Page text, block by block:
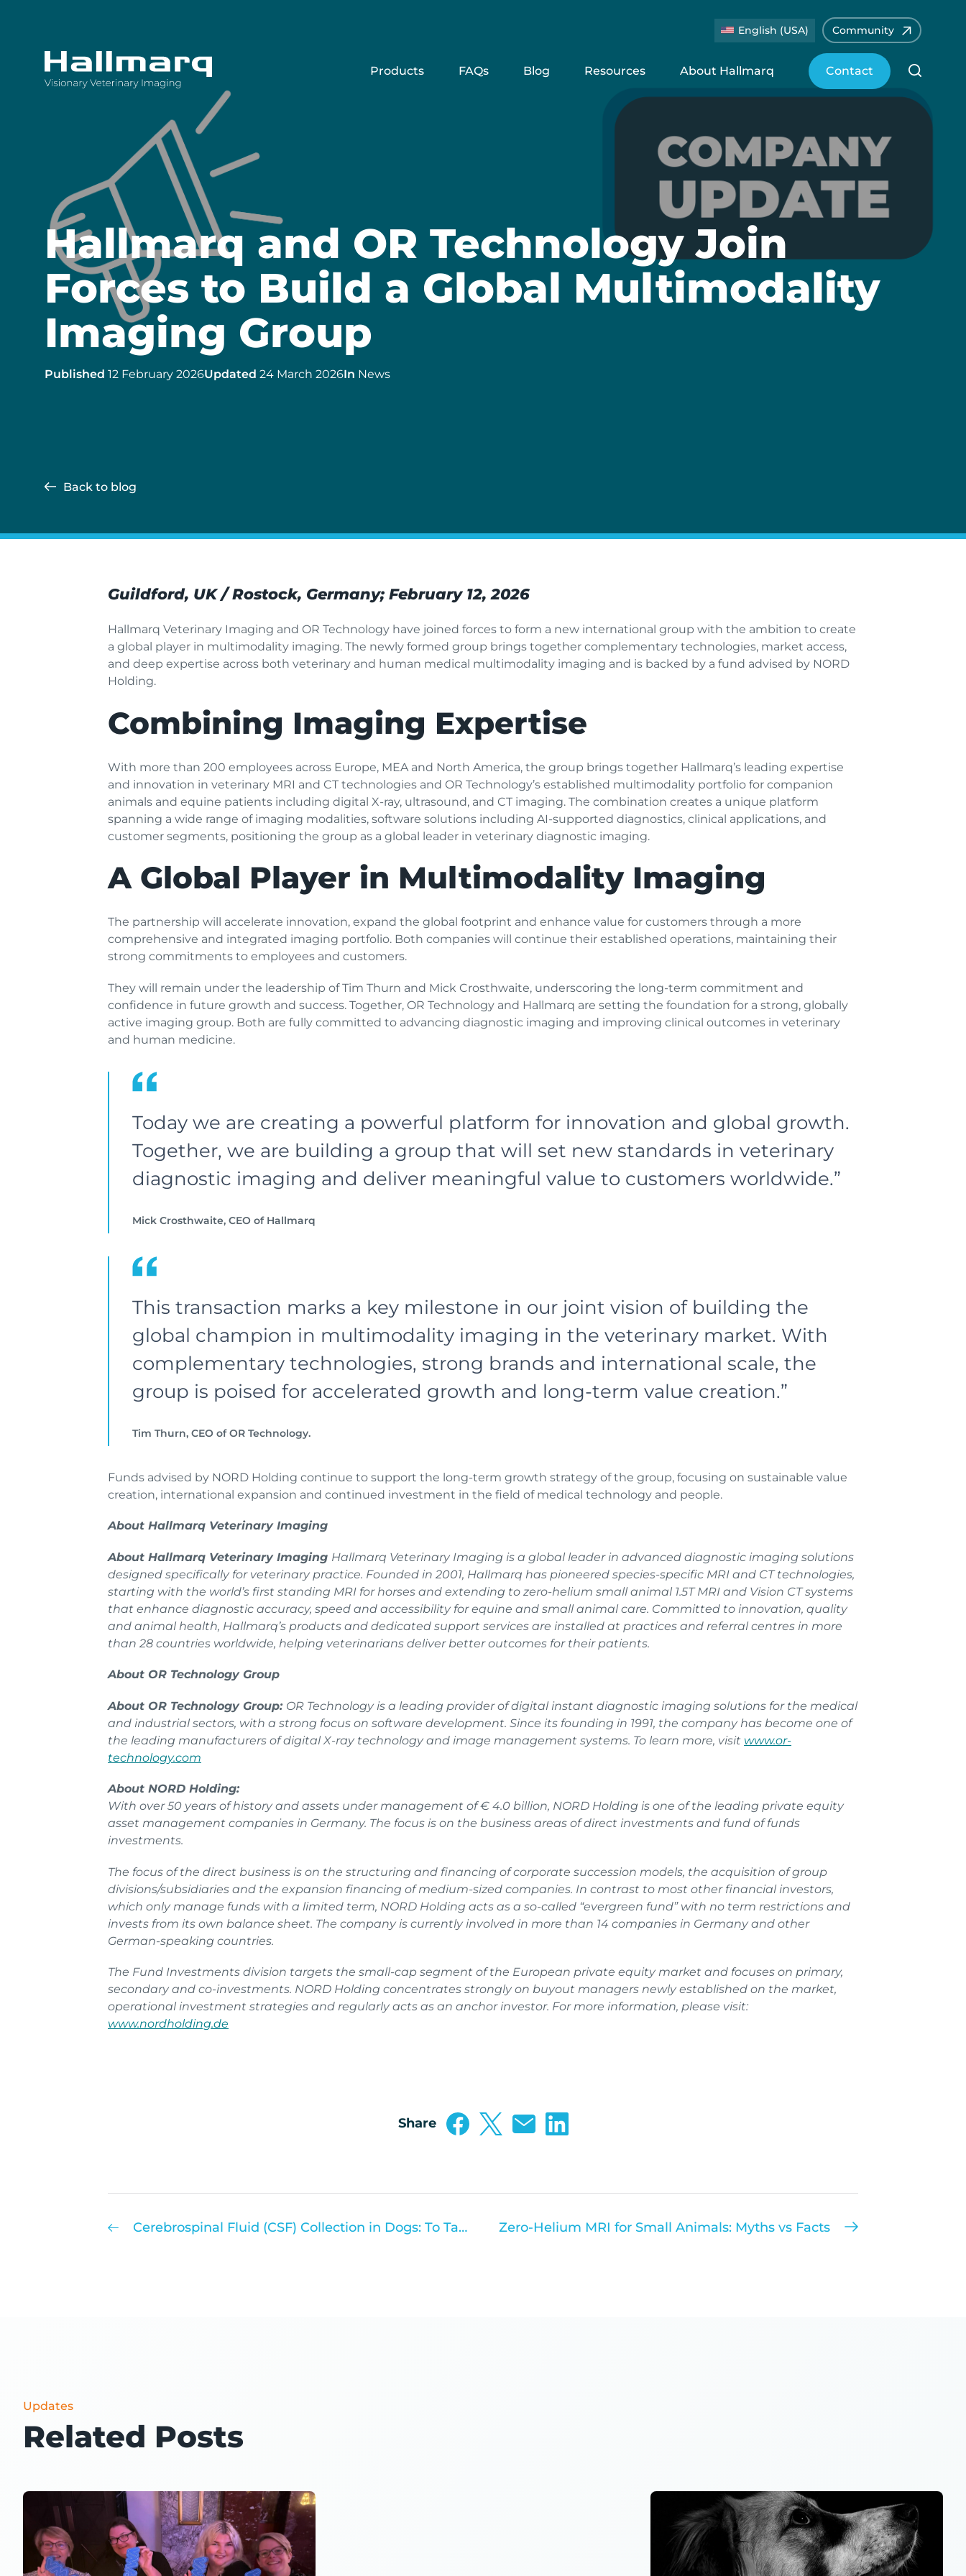
English (USA) Community
Innovative diagnostic imaging solutions Products FAQs Blog Resources About Hallmarq Contact
Hallmarq and OR Technology Join
Forces to Build a Global Multimodality
Imaging Group
Published 12 February 2026Updated 24 March 2026In News
Back to blog
Guildford, UK / Rostock, Germany; February 12, 2026
Hallmarq Veterinary Imaging and OR Technology have joined forces to form a new international group with the ambition to create
a global player in multimodality imaging. The newly formed group brings together complementary technologies, market access,
and deep expertise across both veterinary and human medical multimodality imaging and is backed by a fund advised by NORD
Holding.
Combining Imaging Expertise
With more than 200 employees across Europe, MEA and North America, the group brings together Hallmarq’s leading expertise
and innovation in veterinary MRI and CT technologies and OR Technology’s established multimodality portfolio for companion
animals and equine patients including digital X-ray, ultrasound, and CT imaging. The combination creates a unique platform
spanning a wide range of imaging modalities, software solutions including AI-supported diagnostics, clinical applications, and
customer segments, positioning the group as a global leader in veterinary diagnostic imaging.
A Global Player in Multimodality Imaging
The partnership will accelerate innovation, expand the global footprint and enhance value for customers through a more
comprehensive and integrated imaging portfolio. Both companies will continue their established operations, maintaining their
strong commitments to employees and customers.
They will remain under the leadership of Tim Thurn and Mick Crosthwaite, underscoring the long-term commitment and
confidence in future growth and success. Together, OR Technology and Hallmarq are setting the foundation for a strong, globally
active imaging group. Both are fully committed to advancing diagnostic imaging and improving clinical outcomes in veterinary
and human medicine.
Today we are creating a powerful platform for innovation and global growth.
Together, we are building a group that will set new standards in veterinary
diagnostic imaging and deliver meaningful value to customers worldwide.”
Mick Crosthwaite, CEO of Hallmarq
This transaction marks a key milestone in our joint vision of building the
global champion in multimodality imaging in the veterinary market. With
complementary technologies, strong brands and international scale, the
group is poised for accelerated growth and long-term value creation.”
Tim Thurn, CEO of OR Technology.
Funds advised by NORD Holding continue to support the long-term growth strategy of the group, focusing on sustainable value
creation, international expansion and continued investment in the field of medical technology and people.
About Hallmarq Veterinary Imaging
About Hallmarq Veterinary Imaging Hallmarq Veterinary Imaging is a global leader in advanced diagnostic imaging solutions
designed specifically for veterinary practice. Founded in 2001, Hallmarq has pioneered species-specific MRI and CT technologies,
starting with the world’s first standing MRI for horses and extending to zero-helium small animal 1.5T MRI and Vision CT systems
that enhance diagnostic accuracy, speed and accessibility for equine and small animal care. Committed to innovation, quality
and animal health, Hallmarq’s products and dedicated support services are installed at practices and referral centres in more
than 28 countries worldwide, helping veterinarians deliver better outcomes for their patients.
About OR Technology Group
About OR Technology Group: OR Technology is a leading provider of digital instant diagnostic imaging solutions for the medical
and industrial sectors, with a strong focus on software development. Since its founding in 1991, the company has become one of
the leading manufacturers of digital X-ray technology and image management systems. To learn more, visit www.or-
technology.com
About NORD Holding:
With over 50 years of history and assets under management of € 4.0 billion, NORD Holding is one of the leading private equity
asset management companies in Germany. The focus is on the business areas of direct investments and fund of funds
investments.
The focus of the direct business is on the structuring and financing of corporate succession models, the acquisition of group
divisions/subsidiaries and the expansion financing of medium-sized companies. In contrast to most other financial investors,
which only manage funds with a limited term, NORD Holding acts as a so-called “evergreen fund” with no term restrictions and
invests from its own balance sheet. The company is currently involved in more than 14 companies in Germany and other
German-speaking countries.
The Fund Investments division targets the small-cap segment of the European private equity market and focuses on primary,
secondary and co-investments. NORD Holding concentrates strongly on buyout managers newly established on the market,
operational investment strategies and regularly acts as an anchor investor. For more information, please visit:
www.nordholding.de
Share
Cerebrospinal Fluid (CSF) Collection in Dogs: To Tap or Not to Tap? Zero-Helium MRI for Small Animals: Myths vs Facts
Updates
Related Posts